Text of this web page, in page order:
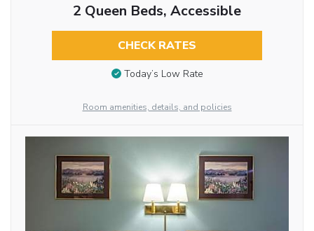
2 Queen Beds, Accessible
CHECK RATES
Today’s Low Rate
Room amenities, details, and policies